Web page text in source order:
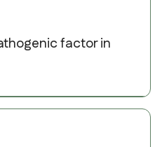
factor in